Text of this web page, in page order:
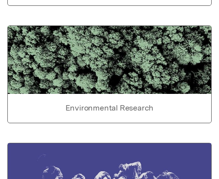
Environmental Research